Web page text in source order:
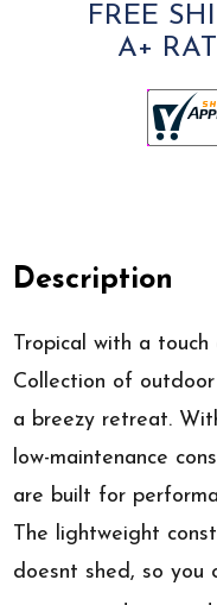
FREE
A+
Description
Tropical with a
Collection of
a breezy retreat.
low-maintenance
are built for
The lightweight
doesnt shed, so